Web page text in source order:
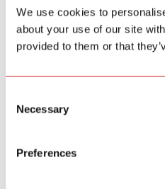
We use cookies to
about your use of our site
provided to them or that
Selection
Necessary
Preferences